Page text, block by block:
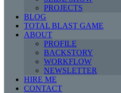
PROJECTS
BLOG
TOTAL BLAST GAME
ABOUT
PROFILE
BACKSTORY
WORKFLOW
NEWSLETTER
HIRE ME
CONTACT